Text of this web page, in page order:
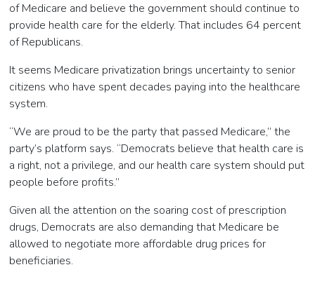
of Medicare and believe the government should continue to
provide health care for the elderly. That includes 64 percent
of Republicans.
It seems Medicare privatization brings uncertainty to senior
citizens who have spent decades paying into the healthcare
system.
“We are proud to be the party that passed Medicare,” the
party’s platform says. “Democrats believe that health care is
a right, not a privilege, and our health care system should put
people before profits.”
Given all the attention on the soaring cost of prescription
drugs, Democrats are also demanding that Medicare be
allowed to negotiate more affordable drug prices for
beneficiaries.